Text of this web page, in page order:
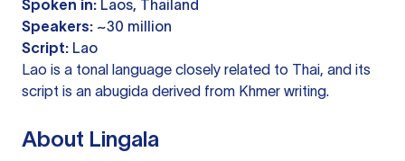
Spoken in: Laos, Thailand
Speakers: ~30 million
Script: Lao
Lao is a tonal language closely related to Thai, and its
script is an abugida derived from Khmer writing.
About Lingala